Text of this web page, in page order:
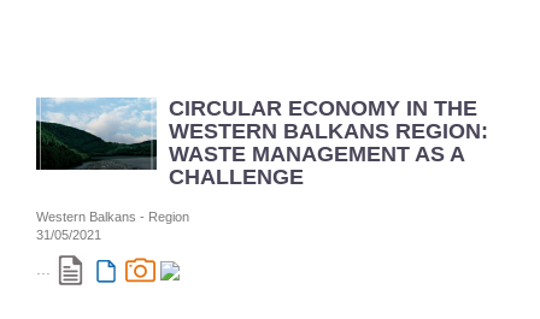
CIRCULAR ECONOMY IN THE
WESTERN BALKANS REGION:
WASTE MANAGEMENT AS A
CHALLENGE
Western Balkans - Region
31/05/2021
...